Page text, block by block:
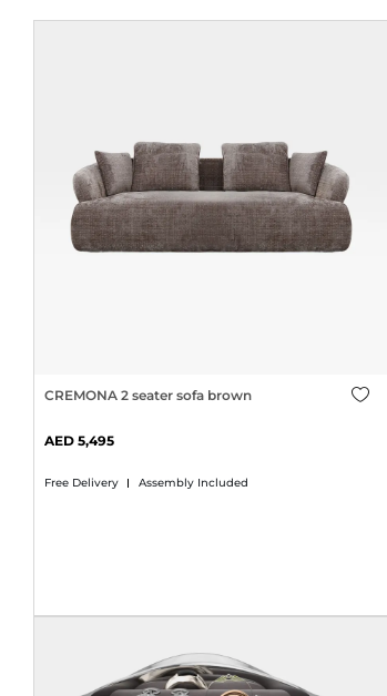
CREMONA 2 seater sofa brown
Free Delivery Assembly Included
5,495